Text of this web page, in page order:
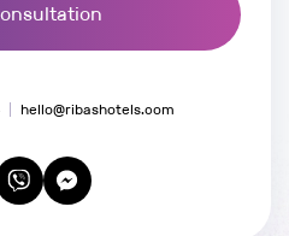
hello@ribashotels.com